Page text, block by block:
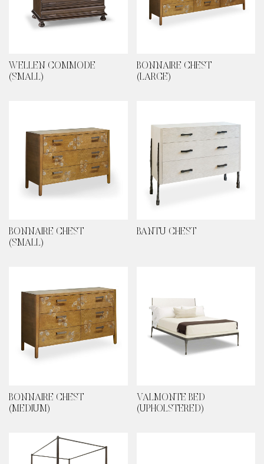
WELLEN COMMODE
(SMALL)
BONNAIRE CHEST
(LARGE)
BONNAIRE CHEST
(SMALL)
BANTU CHEST
BONNAIRE CHEST
(MEDIUM)
VALMONTE BED
(UPHOLSTERED)